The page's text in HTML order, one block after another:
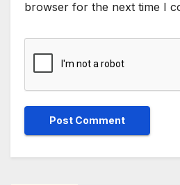
browser for the next time I